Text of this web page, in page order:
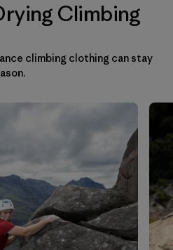
Climbing
climbing clothing can stay